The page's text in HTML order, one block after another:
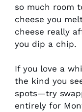
so much room
cheese you
cheese really
you dip a chip.
If you love a
the kind you
spots—try
entirely for